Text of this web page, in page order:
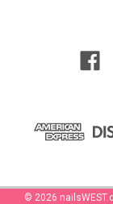
© 2026